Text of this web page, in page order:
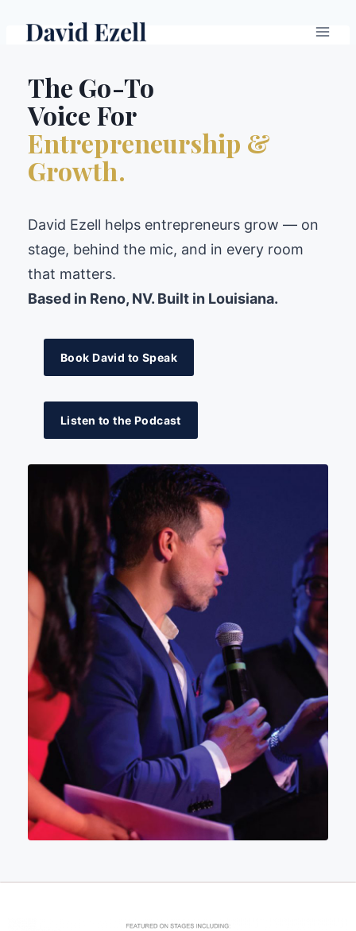
The Go-To
Voice For
Entrepreneurship &
Growth.
David Ezell helps entrepreneurs grow — on
stage, behind the mic, and in every room
that matters.
Based in Reno, NV. Built in Louisiana.
Book David to Speak
Listen to the Podcast